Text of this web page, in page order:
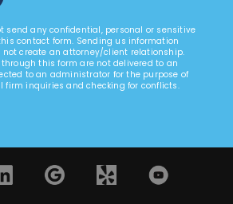
send any confidential, personal or sensitive
contact form. Sending us information
create an attorney/client relationship.
this form are not delivered to an
to an administrator for the purpose of
firm inquiries and checking for conflicts.